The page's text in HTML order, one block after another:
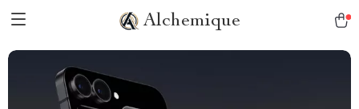
Alchemique